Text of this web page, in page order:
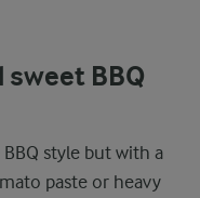
sweet BBQ
style but with a
paste or heavy